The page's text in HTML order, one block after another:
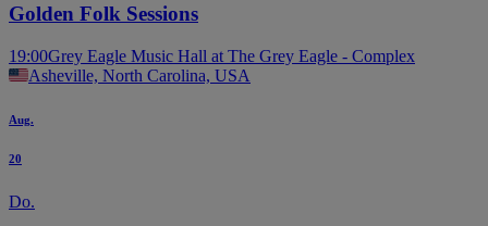
Golden Folk Sessions
19:00Grey Eagle Music Hall at The Grey Eagle - Complex
Asheville, North Carolina, USA
Aug.
20
Do.